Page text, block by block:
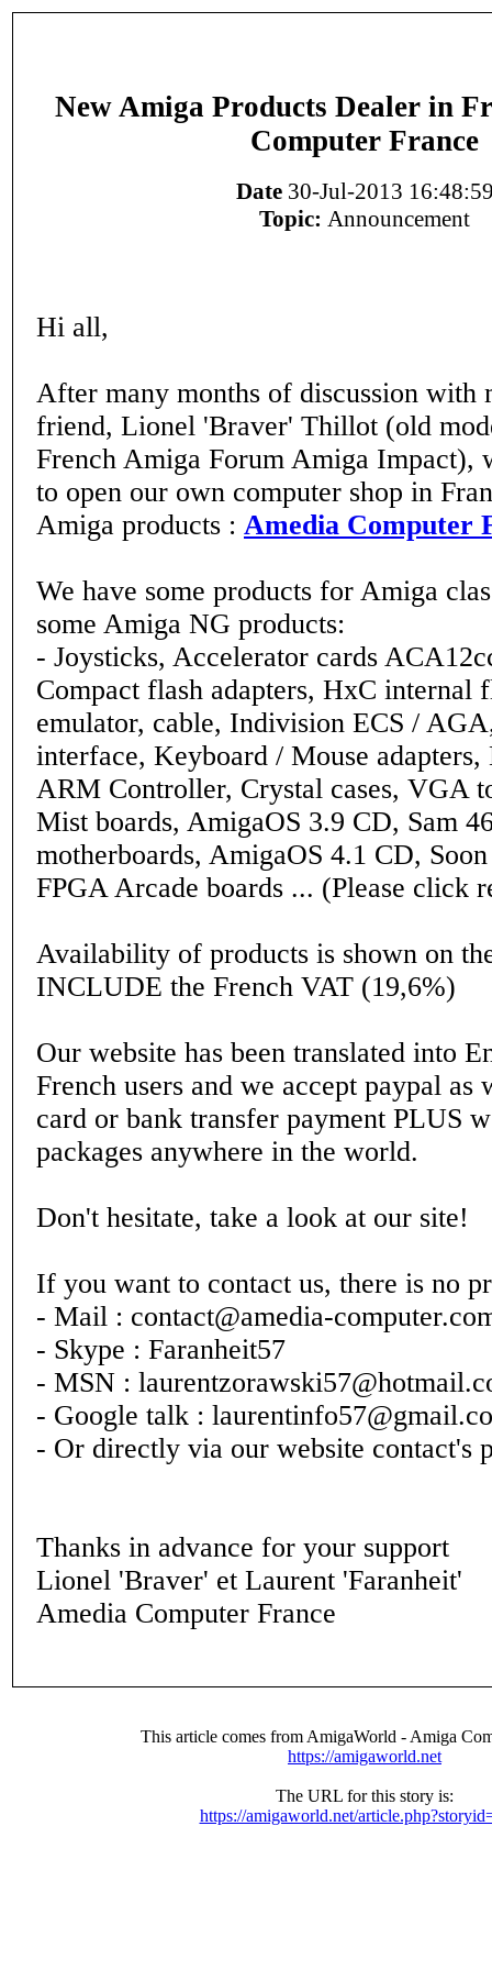
New Amiga Products Dealer in
Computer France
Date30-Jul-2013
Topic: Announcement
Hi all,
After many months of discussion with
friend, Lionel 'Braver' Thillot (old
French Amiga Forum Amiga Impact),
to open our own computer shop in
Amiga products : Amedia Computer
We have some products for Amiga
some Amiga NG products:
- Joysticks, Accelerator cards
Compact flash adapters, HxC internal
emulator, cable, Indivision ECS /
interface, Keyboard / Mouse
ARM Controller, Crystal cases, VGA
Mist boards, AmigaOS 3.9 CD, Sam
motherboards, AmigaOS 4.1 CD,
FPGA Arcade boards ... (Please click
Availability of products is shown on
INCLUDE the French VAT (19,6%)
Our website has been translated into
French users and we accept paypal as
card or bank transfer payment PLUS
packages anywhere in the world.
Don't hesitate, take a look at our site!
If you want to contact us, there is no
- Mail : contact@amedia-
- Skype : Faranheit57
- MSN :
- Google talk :
- Or directly via our website contact's
Thanks in advance for your support
Lionel 'Braver' et Laurent 'Faranheit'
Amedia Computer France
This article comes from AmigaWorld - Amiga
https://amigaworld.net
The URL for this story is:
https://amigaworld.net/